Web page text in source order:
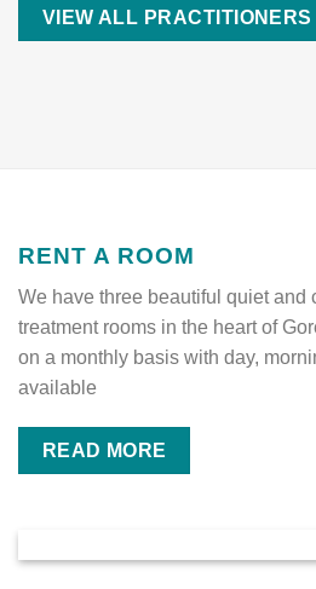
VIEW ALL PRACTITIONERS
RENT A ROOM
We have three beautiful quiet and
treatment rooms in the heart of
on a monthly basis with day,
available
READ MORE